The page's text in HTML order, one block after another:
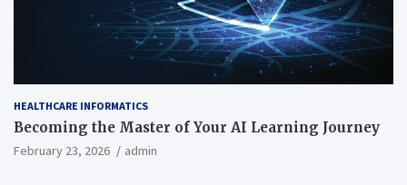
HEALTHCARE INFORMATICS
Becoming the Master of Your AI Learning Journey
February 23, 2026 admin